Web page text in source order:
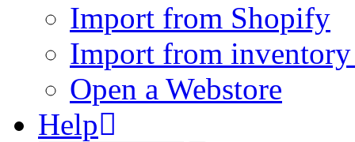
Import from Shopify
Import from
Open a Webstore
Help